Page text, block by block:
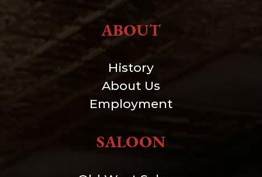
ABOUT
History
About Us
Employment
SALOON